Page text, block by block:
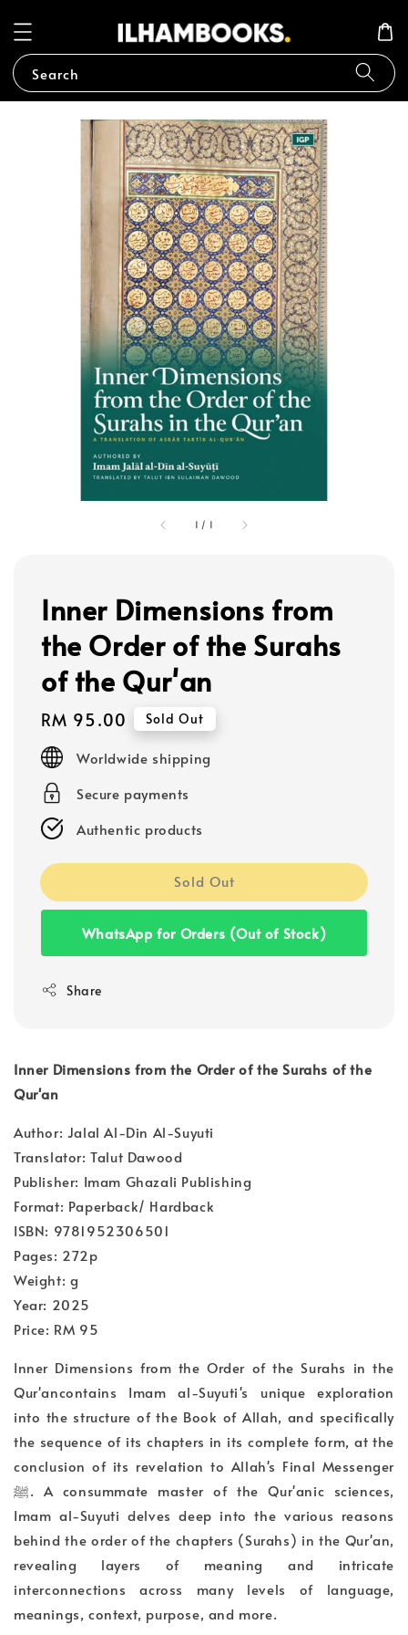
Search
1 / 1
Inner Dimensions from
the Order of the Surahs
of the Qur'an
Regular
price
RM 95.00 Sold Out
Worldwide shipping
Secure payments
Authentic products
Sold Out
WhatsApp for Orders (Out of Stock)
Share
Inner Dimensions from the Order of the Surahs of the
Qur'an
Author: Jalal Al-Din Al-Suyuti
Translator: Talut Dawood
Publisher: Imam Ghazali Publishing
Format: Paperback/ Hardback
ISBN: 9781952306501
Pages: 272p
Weight: g
Year: 2025
Price: RM 95
Inner Dimensions from the Order of the Surahs in the
Qur'ancontains Imam al-Suyuti's unique exploration
into the structure of the Book of Allah, and specifically
the sequence of its chapters in its complete form, at the
conclusion of its revelation to Allah's Final Messenger
ﷺ. A consummate master of the Qur'anic sciences,
Imam al-Suyuti delves deep into the various reasons
behind the order of the chapters (Surahs) in the Qur'an,
revealing layers of meaning and intricate
interconnections across many levels of language,
meanings, context, purpose, and more.